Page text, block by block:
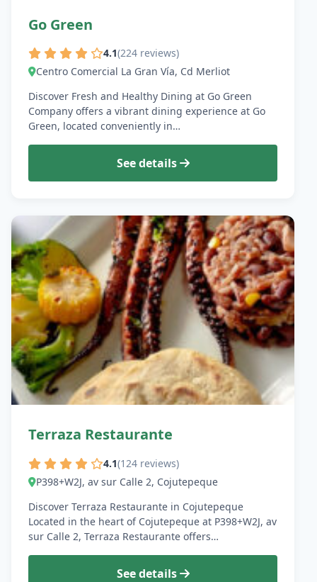
Go Green
4.1(224 reviews)
Centro Comercial La Gran Vía, Cd Merliot
Discover Fresh and Healthy Dining at Go Green
Company offers a vibrant dining experience at Go
Green, located conveniently in…
See details
Terraza Restaurante
4.1(124 reviews)
P398+W2J, av sur Calle 2, Cojutepeque
Discover Terraza Restaurante in Cojutepeque
Located in the heart of Cojutepeque at P398+W2J, av
sur Calle 2, Terraza Restaurante offers…
See details